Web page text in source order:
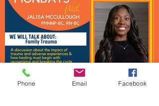
Mental Health Mondays
Phone Email Facebook